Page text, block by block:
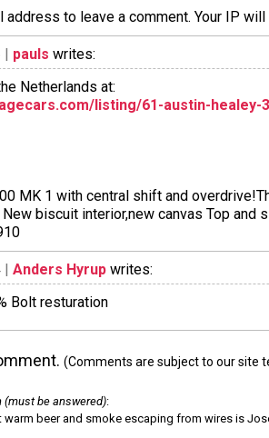
address to leave a comment. Your IP
| pauls writes:
Netherlands at:
listing/61-austin-healey-
MK 1 with central shift and
biscuit interior,new canvas Top and
| Anders Hyrup writes:
Bolt resturation
(Comments are subject to our site
(must be answered):
beer and smoke escaping from wires is